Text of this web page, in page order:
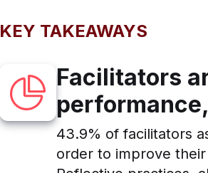
KEY TAKEAWAYS
Facilitators
43.9% of facilitators
order to improve